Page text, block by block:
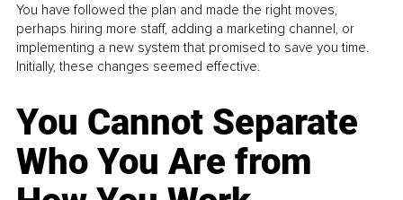
You have followed the plan and made the right moves,
perhaps hiring more staff, adding a marketing channel, or
implementing a new system that promised to save you time.
Initially, these changes seemed effective.
You Cannot Separate
Who You Are from